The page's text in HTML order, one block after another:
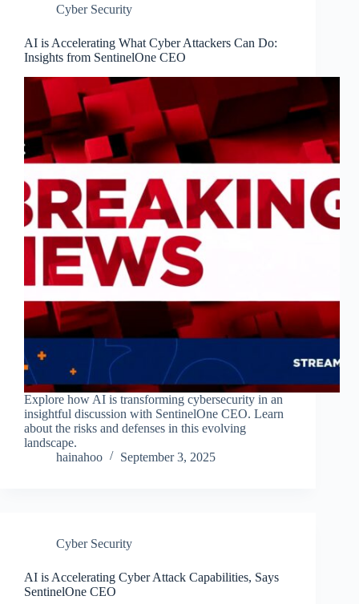
Cyber Security
AI is Accelerating What Cyber Attackers Can Do:
Insights from SentinelOne CEO
Explore how AI is transforming cybersecurity in an
insightful discussion with SentinelOne CEO. Learn
about the risks and defenses in this evolving
landscape.
hainahoo
September 3, 2025
Cyber Security
AI is Accelerating Cyber Attack Capabilities, Says
SentinelOne CEO